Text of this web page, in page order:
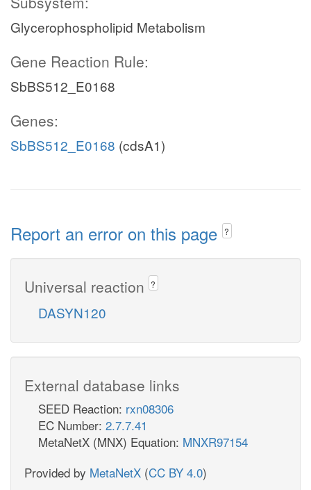
Glycerophospholipid Metabolism
Gene Reaction Rule:
SbBS512_E0168
Genes:
SbBS512_E0168 (cdsA1)
Report an error on this page ?
Universal reaction ?
DASYN120
External database links
SEED Reaction: rxn08306
EC Number: 2.7.7.41
MetaNetX (MNX) Equation: MNXR97154
Provided by MetaNetX (CC BY 4.0)